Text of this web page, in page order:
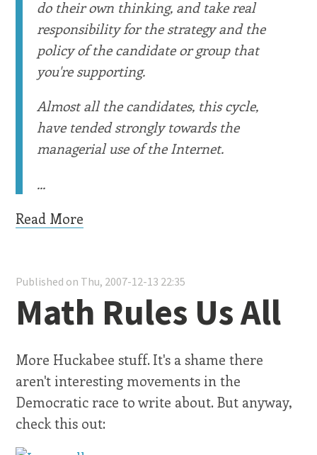
do their own thinking, and take real
responsibility for the strategy and the
policy of the candidate or group that
you're supporting.
Almost all the candidates, this cycle,
have tended strongly towards the
managerial use of the Internet.
...
Read More
Published on Thu, 2007-12-13 22:35
Math Rules Us All
More Huckabee stuff. It's a shame there
aren't interesting movements in the
Democratic race to write about. But anyway,
check this out: